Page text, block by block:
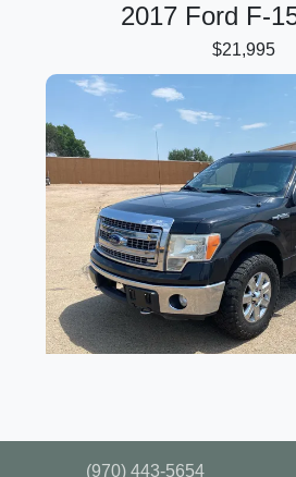
2017 Ford F-
$21,995
(970) 443-5654